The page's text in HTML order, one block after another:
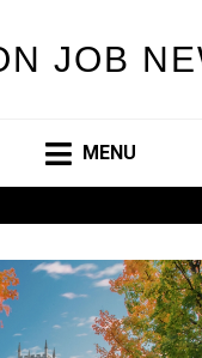
JOB
MENU